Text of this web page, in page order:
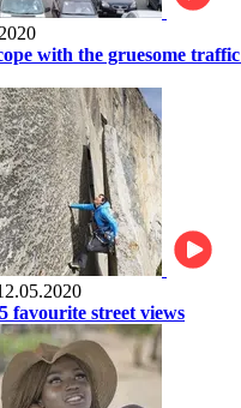
with the gruesome
favourite street views